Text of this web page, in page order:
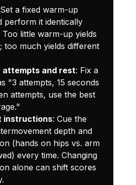
a fixed warm-up
perform it identically
Too little warm-up yields
too much yields different
attempts and rest: Fix a
"3 attempts, 15 seconds
attempts, use the best
instructions: Cue the
depth and
(hands on hips vs. arm
every time. Changing
alone can shift scores